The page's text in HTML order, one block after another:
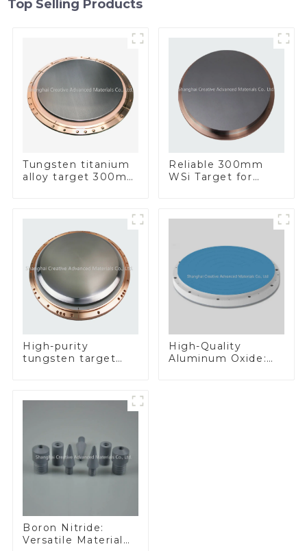
Top Selling Products
Tungsten titanium
alloy target 300mm
Reliable 300mm
WSi Target for
High-purity
tungsten target
High-Quality
Aluminum Oxide:
Boron Nitride:
Versatile Material